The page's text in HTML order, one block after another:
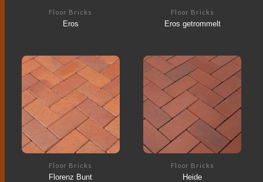
Floor Bricks
Eros
Floor Bricks
Eros getrommelt
Floor Bricks
Florenz Bunt
Floor Bricks
Heide